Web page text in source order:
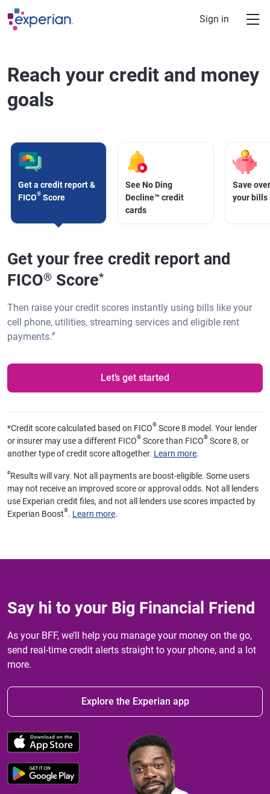
Skip to main content
Sign in
Reach your credit and money
goals
Get a credit report &
FICO® Score
See No Ding
Decline™ credit
cards
Save
your bills
Get your free credit report and
FICO® Score*
Then raise your credit scores instantly using bills like your
cell phone, utilities, streaming services and eligible rent
payments.ø
Let’s get started
*Credit score calculated based on FICO® Score 8 model. Your lender
or insurer may use a different FICO® Score than FICO® Score 8, or
another type of credit score altogether. Learn more.
øResults will vary. Not all payments are boost-eligible. Some users
may not receive an improved score or approval odds. Not all lenders
use Experian credit files, and not all lenders use scores impacted by
Experian Boost®. Learn more.
Say hi to your Big Financial Friend
As your BFF, we’ll help you manage your money on the go,
send real-time credit alerts straight to your phone, and a lot
more.
Explore the Experian app